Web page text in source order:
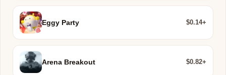
Eggy Party $0.14+
Arena Breakout $0.82+